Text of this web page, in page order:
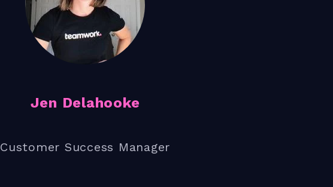
Jen Delahooke
Customer Success Manager